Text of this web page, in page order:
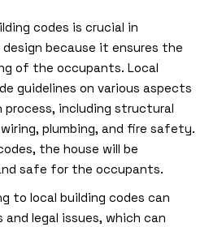
codes is crucial in
because it ensures the
of the occupants. Local
guidelines on various aspects
including structural
plumbing, and fire safety.
the house will be
safe for the occupants.
to local building codes can
legal issues, which can